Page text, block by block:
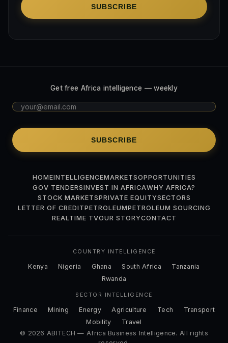
SUBSCRIBE
Get free Africa intelligence — weekly
SUBSCRIBE
HOMEINTELLIGENCEMARKETSOPPORTUNITIES
GOV TENDERSINVEST IN AFRICAWHY AFRICA?
STOCK MARKETSPRIVATE EQUITYSECTORS
LETTER OF CREDITPETROLEUMPETROLEUM SOURCING
REALTIME TVOUR STORYCONTACT
COUNTRY INTELLIGENCE
Kenya Nigeria Ghana South Africa
Tanzania
Rwanda
SECTOR INTELLIGENCE
Finance Mining Energy Agriculture Tech
Transport
Mobility
Travel
© 2026 ABITECH — Africa Business Intelligence. All rights